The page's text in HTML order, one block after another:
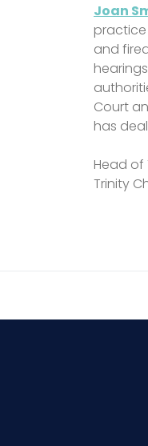
Joan
and
Court
has
Head of
Trinity